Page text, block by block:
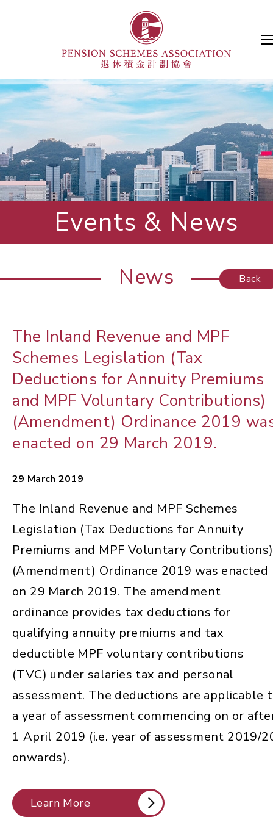
Events & News
News Back
The Inland Revenue and MPF
Schemes Legislation (Tax
Deductions for Annuity Premiums
and MPF Voluntary Contributions)
(Amendment) Ordinance 2019
enacted on 29 March 2019.
29 March 2019
The Inland Revenue and MPF Schemes
Legislation (Tax Deductions for Annuity
Premiums and MPF Voluntary Contributions)
(Amendment) Ordinance 2019 was enacted
on 29 March 2019. The amendment
ordinance provides tax deductions for
qualifying annuity premiums and tax
deductible MPF voluntary contributions
(TVC) under salaries tax and personal
assessment. The deductions are applicable
a year of assessment commencing on or
1 April 2019 (i.e. year of assessment 2019/
onwards).
Learn More